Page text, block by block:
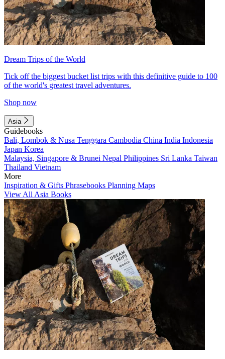
Dream Trips of the World
Tick off the biggest bucket list trips with this definitive guide to 100
of the world's greatest travel adventures.
Shop now
Asia
Guidebooks
Bali, Lombok & Nusa Tenggara Cambodia China India Indonesia
Japan Korea
Malaysia, Singapore & Brunei Nepal Philippines Sri Lanka Taiwan
Thailand Vietnam
More
Inspiration & Gifts Phrasebooks Planning Maps
View All Asia Books